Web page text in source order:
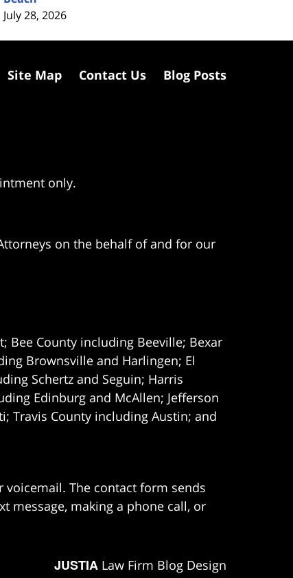
July 28, 2026
only.
on the behalf of and for our
Bee County including Beeville; Bexar
Brownsville and Harlingen; El
Schertz and Seguin; Harris
Edinburg and McAllen; Jefferson
Travis County including Austin; and
Site Map Contact Us Blog Posts
The contact form sends
message, making a phone call, or
JUSTIA Law Firm Blog Design